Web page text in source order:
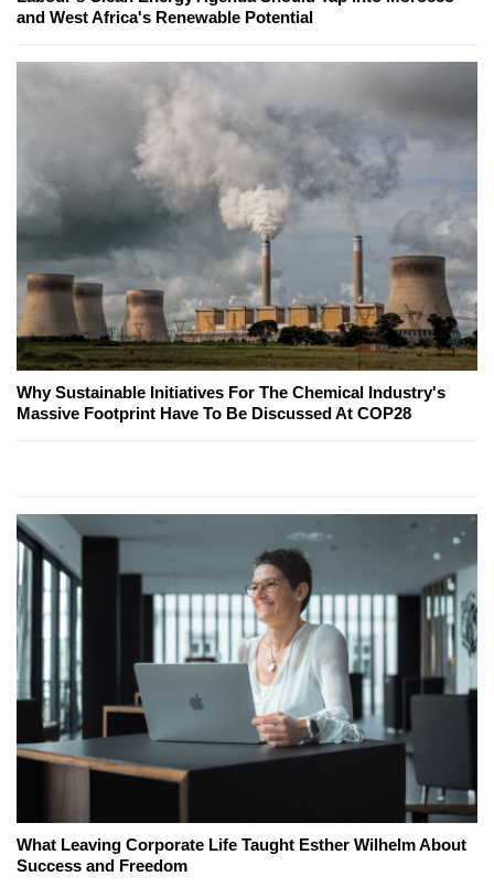
and West Africa's Renewable Potential
Why Sustainable Initiatives For The Chemical Industry's
Massive Footprint Have To Be Discussed At COP28
What Leaving Corporate Life Taught Esther Wilhelm About
Success and Freedom